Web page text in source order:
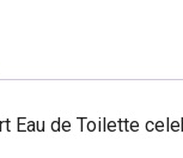
Eau de Toilette